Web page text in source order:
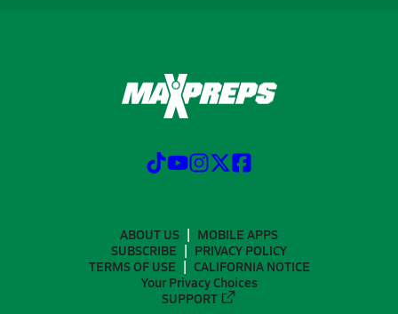
ABOUT US
MOBILE APPS
SUBSCRIBE
PRIVACY POLICY
TERMS OF USE
CALIFORNIA NOTICE
Your Privacy Choices
SUPPORT